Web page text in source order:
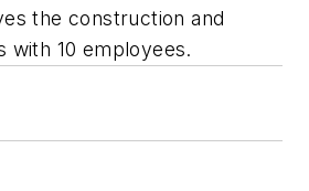
the construction and
with 10 employees.